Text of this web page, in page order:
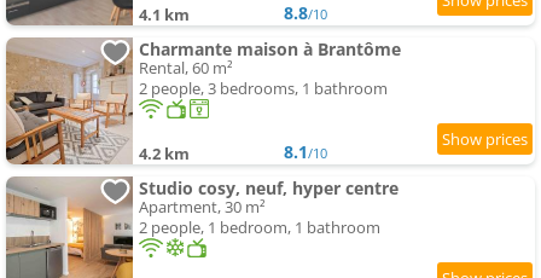
4.1 km 8.8/10
Charmante maison à Brantôme
Rental, 60 m²
2 people, 3 bedrooms, 1 bathroom
4.2 km 8.1/10
Studio cosy, neuf, hyper centre
Apartment, 30 m²
2 people, 1 bedroom, 1 bathroom